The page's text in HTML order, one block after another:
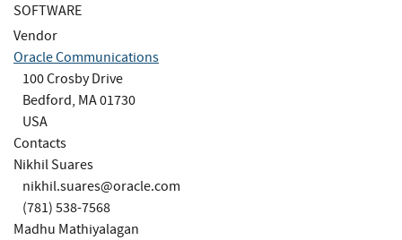
SOFTWARE
Vendor
Oracle Communications
100 Crosby Drive
Bedford, MA 01730
USA
Contacts
Nikhil Suares
nikhil.suares@oracle.com
(781) 538-7568
Madhu Mathiyalagan